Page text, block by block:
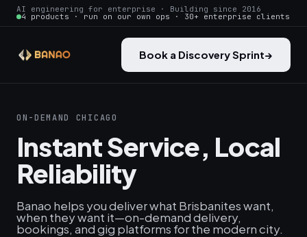
AI engineering for enterprise · Building since 2016
4 products · run on our own ops · 30+ enterprise clients
Book a Discovery Sprint→
ON-DEMAND CHICAGO
Instant Service, Local
Reliability
Banao helps you deliver what Brisbanites want,
when they want it—on-demand delivery,
bookings, and gig platforms for the modern city.